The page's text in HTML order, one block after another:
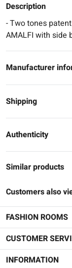
Description
- Two tones
AMALFI with side
Manufacturer
Shipping
Authenticity
Similar products
Customers also
FASHION ROOMS
CUSTOMER
INFORMATION